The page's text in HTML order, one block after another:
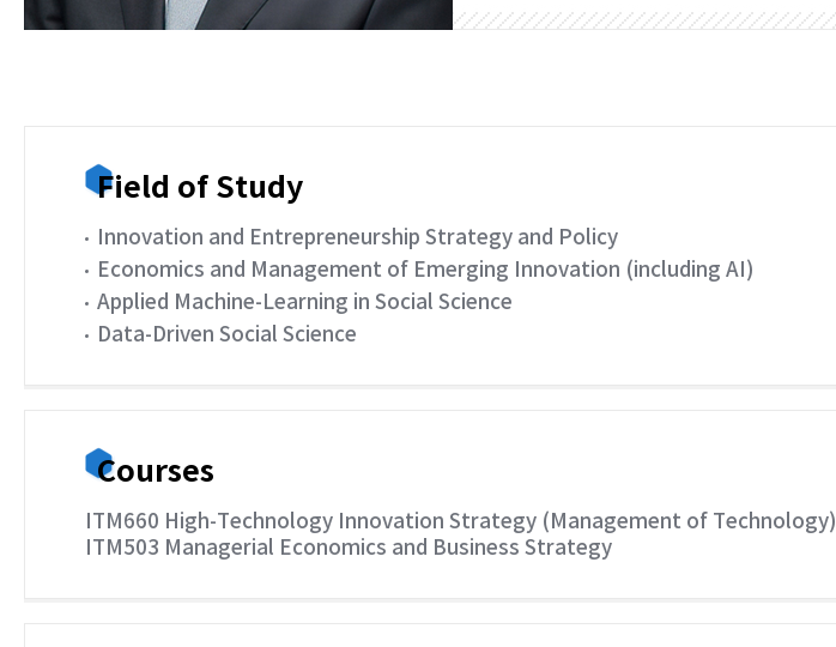
Field of Study
Innovation and Entrepreneurship Strategy and Policy
Economics and Management of Emerging Innovation (including AI)
Applied Machine-Learning in Social Science
Data-Driven Social Science
Courses
ITM660 High-Technology Innovation Strategy (Management of Technology)
ITM503 Managerial Economics and Business Strategy